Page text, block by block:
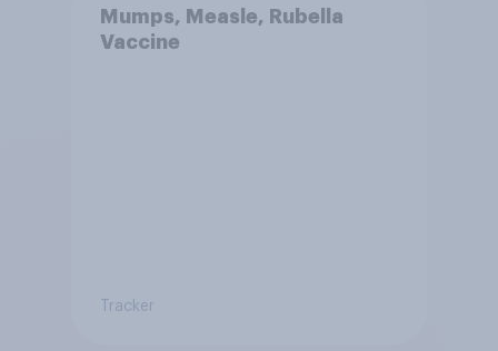
Mumps, Measle, Rubella
Vaccine
Tracker